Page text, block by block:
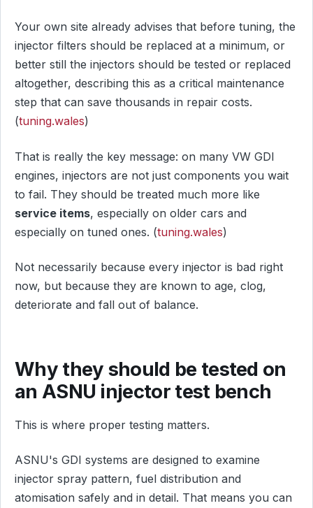
Your own site already advises that before tuning, the
injector filters should be replaced at a minimum, or
better still the injectors should be tested or replaced
altogether, describing this as a critical maintenance
step that can save thousands in repair costs.
(tuning.wales)
That is really the key message: on many VW GDI
engines, injectors are not just components you wait
to fail. They should be treated much more like
service items, especially on older cars and
especially on tuned ones. (tuning.wales)
Not necessarily because every injector is bad right
now, but because they are known to age, clog,
deteriorate and fall out of balance.
Why they should be tested on
an ASNU injector test bench
This is where proper testing matters.
ASNU's GDI systems are designed to examine
injector spray pattern, fuel distribution and
atomisation safely and in detail. That means you can